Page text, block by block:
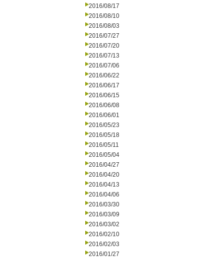
2016/08/17
2016/08/10
2016/08/03
2016/07/27
2016/07/20
2016/07/13
2016/07/06
2016/06/22
2016/06/17
2016/06/15
2016/06/08
2016/06/01
2016/05/23
2016/05/18
2016/05/11
2016/05/04
2016/04/27
2016/04/20
2016/04/13
2016/04/06
2016/03/30
2016/03/09
2016/03/02
2016/02/10
2016/02/03
2016/01/27